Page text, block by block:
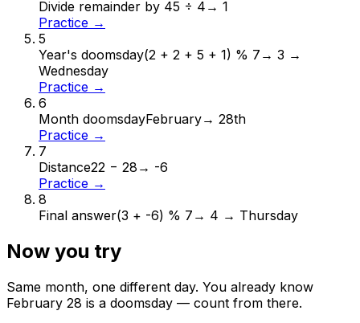
Divide remainder by 45 ÷ 4 → 1
Practice →
5
Year's doomsday(2 + 2 + 5 + 1) % 7 → 3 →
Wednesday
Practice →
6
Month doomsdayFebruary→ 28th
Practice →
7
Distance22 − 28 → -6
Practice →
8
Final answer(3 + -6) % 7 → 4 → Thursday
Now you try
Same month, one different day. You already know
February 28 is a doomsday — count from there.